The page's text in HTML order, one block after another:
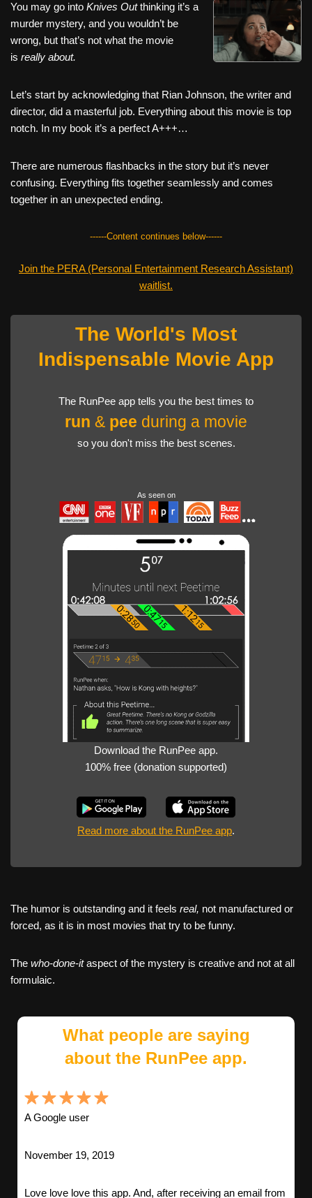
c
e
b
o
k
tt
er
er
e
ail d
di
ar
You may go into Knives Outthinking it’s a
murder mystery, and you wouldn’t be
wrong, but that’s not what the movie
is really about.
Let’s start by acknowledging that Rian Johnson, the writer and
director, did a masterful job. Everything about this movie is top
notch. In my book it’s a perfect A+++…
There are numerous flashbacks in the story but it’s never
confusing. Everything fits together seamlessly and comes
together in an unexpected ending.
------Content continues below------
Join the PERA (Personal Entertainment Research Assistant)
waitlist.
The World's Most
Indispensable Movie App
The RunPee app tells you the best times to
run & pee during a movie
so you don't miss the best scenes.
As seen on
Download the RunPee app.
100% free (donation supported)
Read more about the RunPee app.
The humor is outstanding and it feels real, not manufactured or
forced, as it is in most movies that try to be funny.
The who-done-itaspect of the mystery is creative and not at all
formulaic.
What people are saying
about the RunPee app.
A Google user
November 19, 2019
Love love love this app. And, after receiving an email from